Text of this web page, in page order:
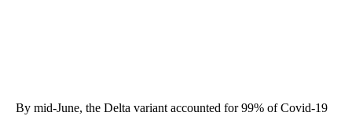
By mid-June, the Delta variant accounted for 99% of Covid-19